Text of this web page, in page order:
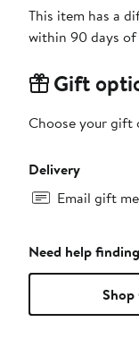
This item has a
within 90 days
Gift
Choose your gift
Delivery
Email gift
Need help
Shop